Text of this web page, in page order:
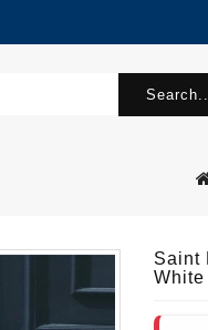
Saint
White